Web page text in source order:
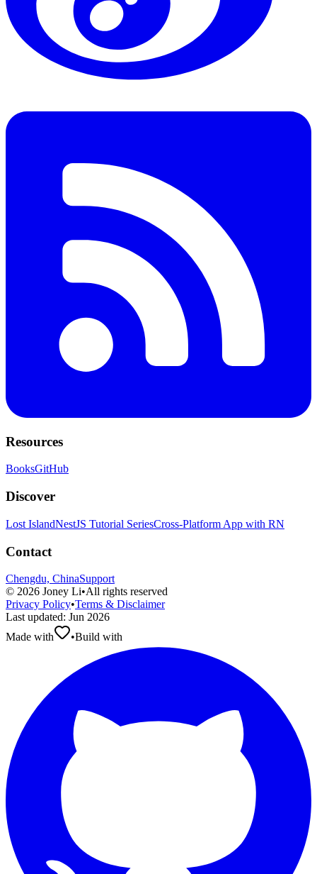
Resources
BooksGitHub
Discover
Lost IslandNestJS Tutorial SeriesCross-Platform App with RN
Contact
Chengdu, ChinaSupport
© 2026 Joney Li•All rights reserved
Privacy Policy•Terms & Disclaimer
Last updated: Jun 2026
Made with
•Build with